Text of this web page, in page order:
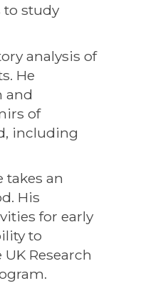
to study
analysis of
He
and
of
including
takes an
His
for early
to
Research